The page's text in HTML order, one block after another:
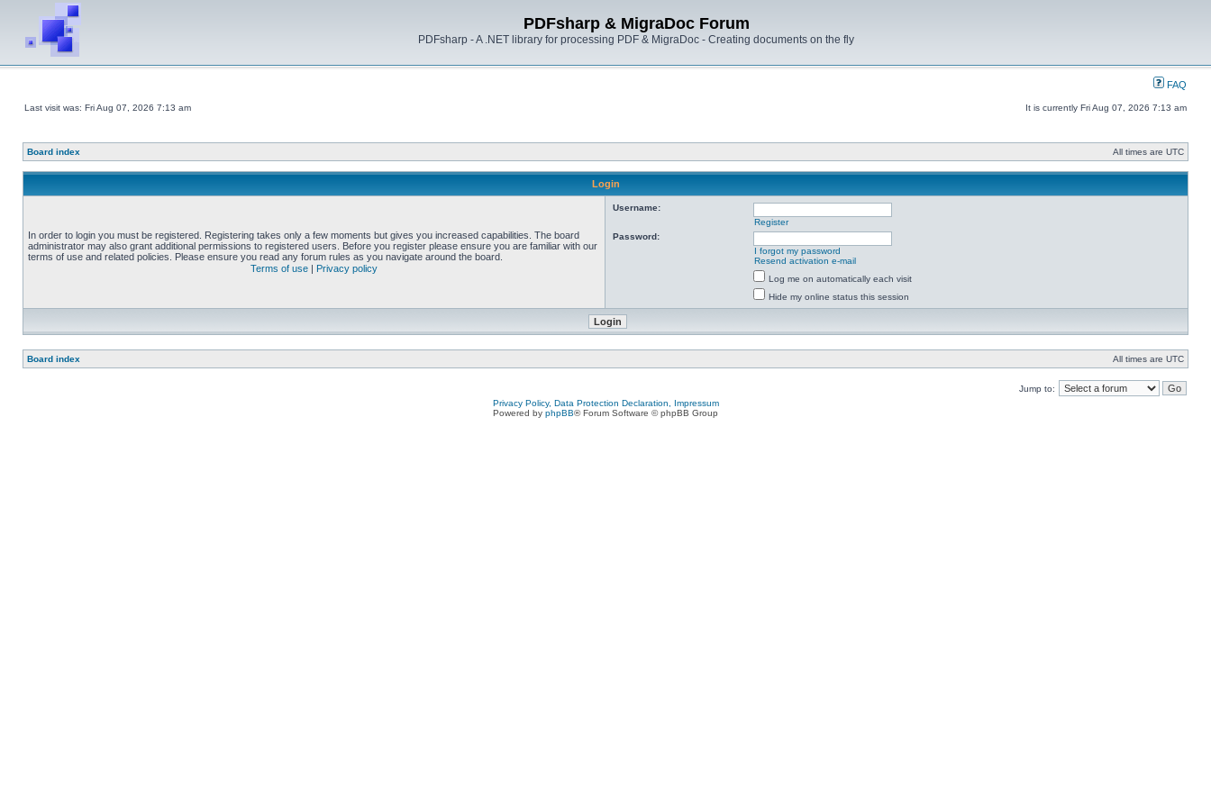
PDFsharp & MigraDoc Forum
PDFsharp - A .NET library for processing PDF & MigraDoc - Creating documents on the fly
FAQ
Last visit was: Fri Aug 07, 2026 7:13 am It is currently Fri Aug 07, 2026 7:13 am
Board index All times are UTC
Login
In order to login you must be registered. Registering takes only a few moments but gives you increased capabilities. The board
administrator may also grant additional permissions to registered users. Before you register please ensure you are familiar with our
terms of use and related policies. Please ensure you read any forum rules as you navigate around the board.
Terms of use | Privacy policy
Username:
Register
Password:
I forgot my password
Resend activation e-mail
Log me on automatically each visit
Hide my online status this session
Board index All times are UTC
Jump to:
Privacy Policy, Data Protection Declaration, Impressum
Powered by phpBB® Forum Software © phpBB Group